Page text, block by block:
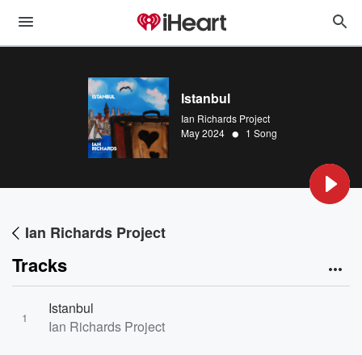
Istanbul
Ian Richards Project
May 2024 • 1 Song
Ian Richards Project
Tracks
1
Istanbul
Ian Richards Project